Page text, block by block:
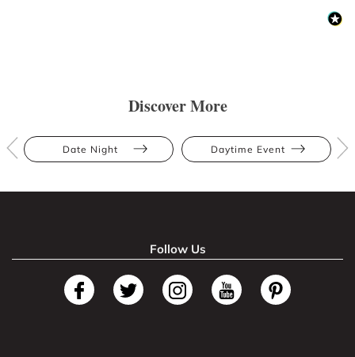
Discover More
Date Night Daytime Event
Follow Us